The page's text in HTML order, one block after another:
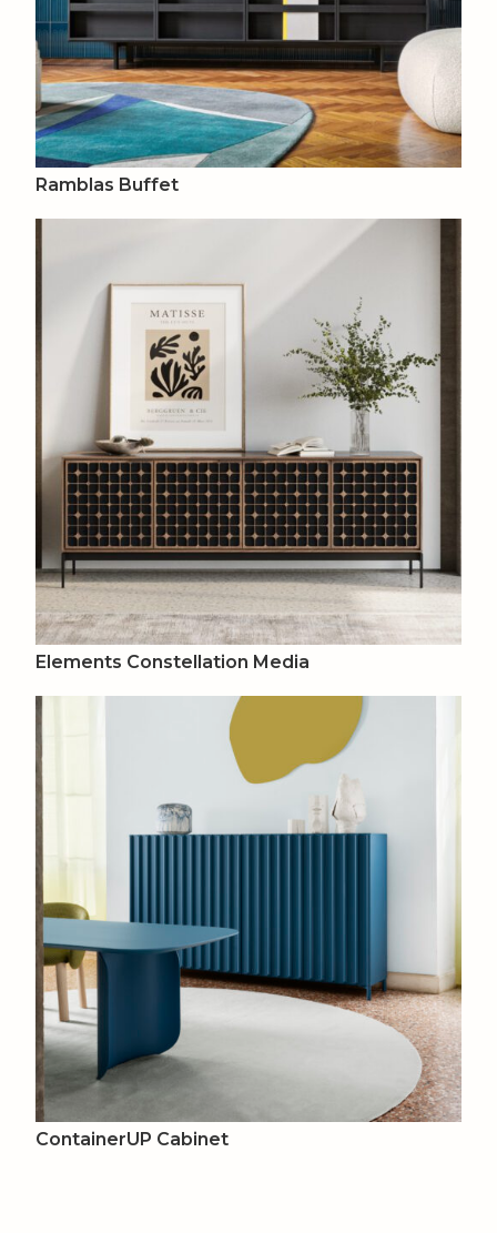
Ramblas Buffet
Elements Constellation Media
ContainerUP Cabinet